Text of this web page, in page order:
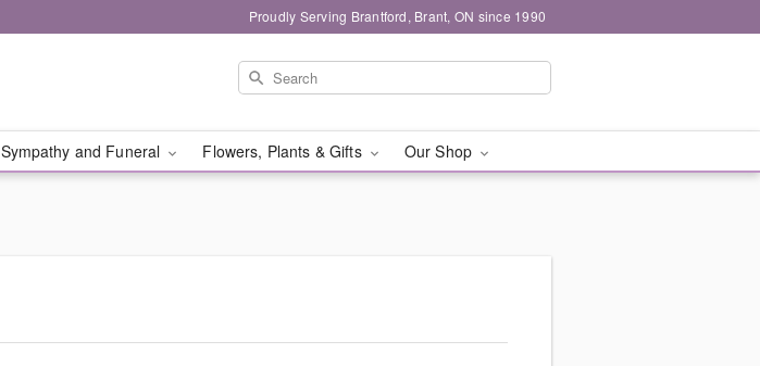
Proudly Serving Brantford, Brant, ON since 1990
Sympathy and Funeral Flowers, Plants & Gifts Our Shop